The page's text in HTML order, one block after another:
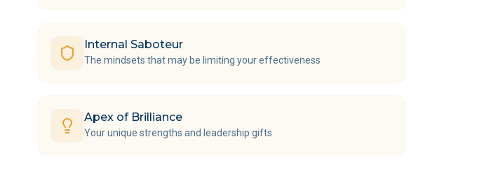
Internal Saboteur
The mindsets that may be limiting your effectiveness
Apex of Brilliance
Your unique strengths and leadership gifts